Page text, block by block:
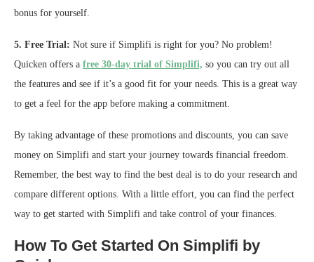
bonus for yourself.
5. Free Trial: Not sure if Simplifi is right for you? No problem!
Quicken offers a free 30-day trial of Simplifi, so you can try out all
the features and see if it’s a good fit for your needs. This is a great way
to get a feel for the app before making a commitment.
By taking advantage of these promotions and discounts, you can save
money on Simplifi and start your journey towards financial freedom.
Remember, the best way to find the best deal is to do your research and
compare different options. With a little effort, you can find the perfect
way to get started with Simplifi and take control of your finances.
How To Get Started On Simplifi by